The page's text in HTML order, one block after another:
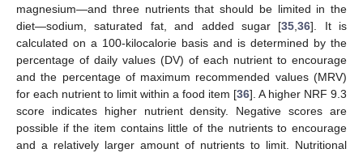
magnesium—and three nutrients that should be limited in the
diet—sodium, saturated fat, and added sugar [35 ,36]. It is
calculated on a 100-kilocalorie basis and is determined by the
percentage of daily values (DV) of each nutrient to encourage
and the percentage of maximum recommended values (MRV)
for each nutrient to limit within a food item [36]. A higher NRF 9.3
score indicates higher nutrient density. Negative scores are
possible if the item contains little of the nutrients to encourage
and a relatively larger amount of nutrients to limit. Nutritional